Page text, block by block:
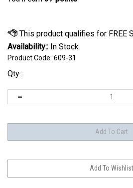
Availability:: In Stock
Product Code: 609-31
Qty: